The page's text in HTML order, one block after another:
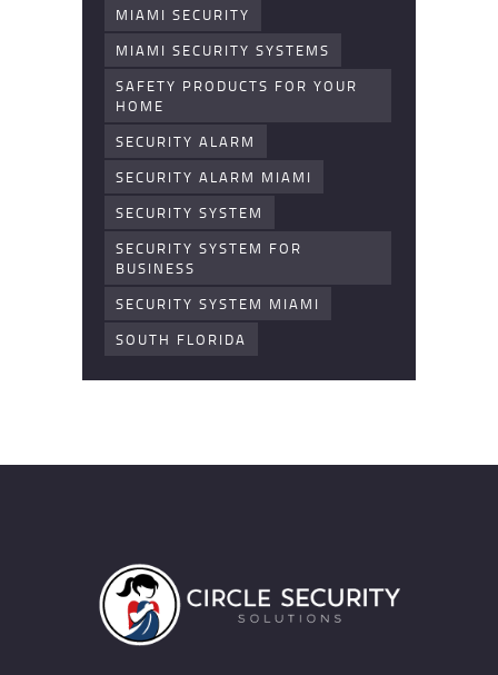
MIAMI SECURITY
MIAMI SECURITY SYSTEMS
SAFETY PRODUCTS FOR YOUR
HOME
SECURITY ALARM
SECURITY ALARM MIAMI
SECURITY SYSTEM
SECURITY SYSTEM FOR
BUSINESS
SECURITY SYSTEM MIAMI
SOUTH FLORIDA